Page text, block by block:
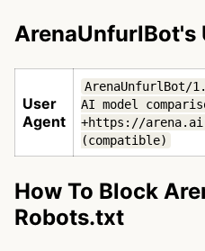
ArenaUnfurlBot's
User
Agent
ArenaUnfurlBot/
AI model
+https://
(compatible)
How To Block
Robots.txt